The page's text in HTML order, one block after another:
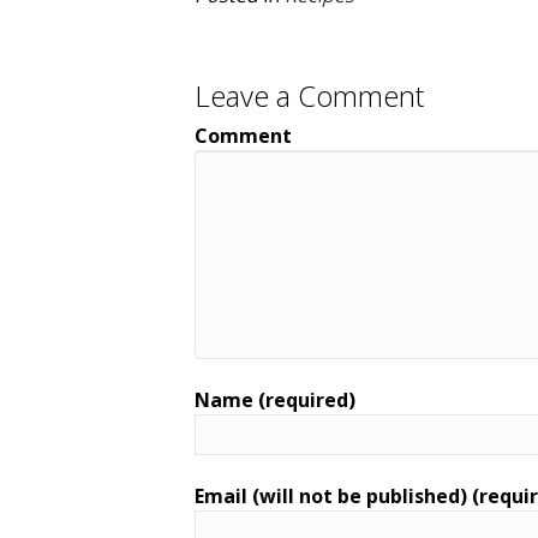
Leave a Comment
Comment
Name (required)
Email (will not be published)